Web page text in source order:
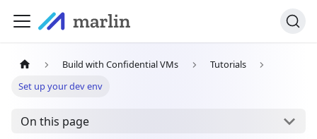
Build with Confidential VMs
Tutorials
Set up your dev env
On this page